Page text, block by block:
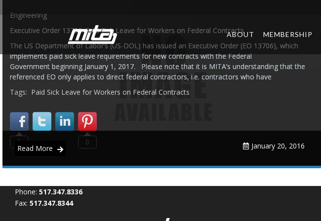
ABOUT MEMBERSHIP
Engineering
Executive Order 13706: Paid Sick Leave for Workers on Federal Contracts
The US Department of Labor’s (US-DOL) has issued an Executive Order (EO 13706), which
implements paid sick leave requirements for new contracts with the Federal
Government beginning January 1, 2017. Please note that it is MITA’s understanding that the
referenced EO only applies to direct federal contractors, i.e. contractors who have
Tags: Paid Sick Leave for Workers on Federal Contracts
0 0
Read More January 20, 2016
Phone: 517.347.8336
Fax: 517.347.8344